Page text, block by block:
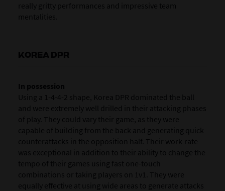
really gritty performances and impressive team
mentalities.
KOREA DPR
In possession
Using a 1-4-4-2 shape, Korea DPR dominated the ball
and were extremely well drilled in their attacking phases
of play. They could vary their game, as they were
capable of building from the back and generating quick
counterattacks in the opposition half. Their work-rate
was exceptional in addition to their ability to change the
tempo of their games using fast one-touch
combinations or taking players on 1v1. They were
equally effective at using wide areas to generate attacks